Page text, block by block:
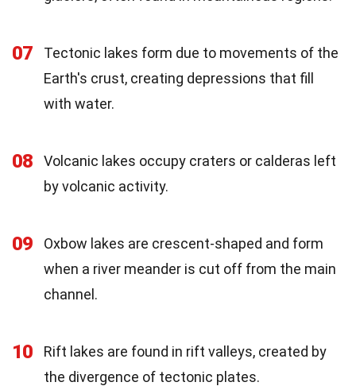
07
Tectonic lakes form due to movements of the
Earth's crust, creating depressions that fill
with water.
08
Volcanic lakes occupy craters or calderas left
by volcanic activity.
09
Oxbow lakes are crescent-shaped and form
when a river meander is cut off from the main
channel.
10
Rift lakes are found in rift valleys, created by
the divergence of tectonic plates.